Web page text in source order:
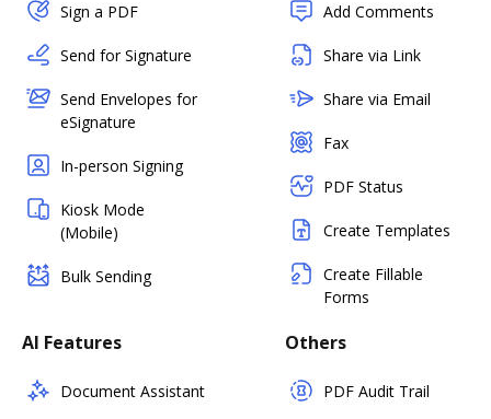
Sign a PDF
Send for Signature
Send Envelopes for
eSignature
In-person Signing
Kiosk Mode
(Mobile)
Bulk Sending
Add Comments
Share via Link
Share via Email
Fax
PDF Status
Create Templates
Create Fillable
Forms
AI Features
Document Assistant
Others
PDF Audit Trail